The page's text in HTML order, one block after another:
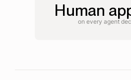
Human
on every agent